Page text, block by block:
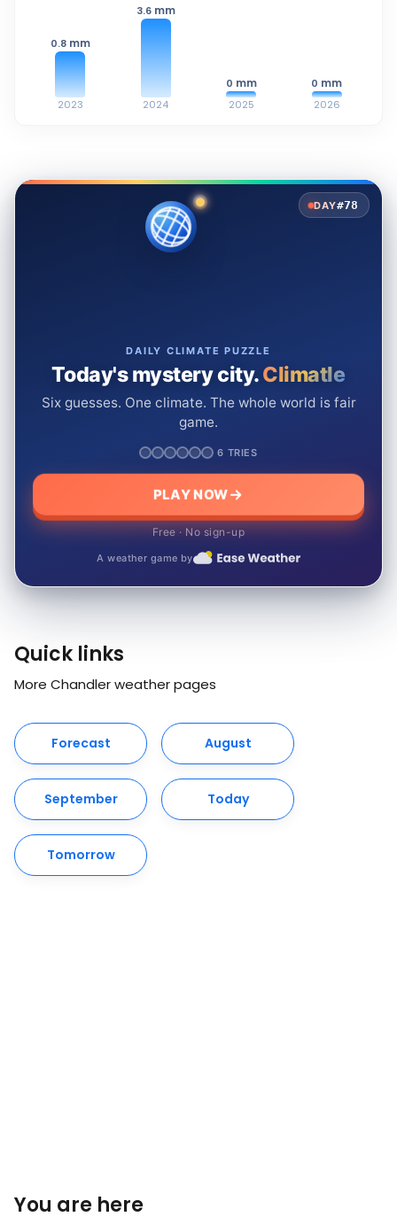
0.8 mm
2023
3.6 mm
2024
0 mm
2025
0 mm
2026
DAY#78
DAILY CLIMATE PUZZLE
Today's mystery city.Climatle
Six guesses. One climate. The whole world is fair
game.
6 TRIES
PLAY NOW
Free · No sign-up
A weather game by
Quick links
More Chandler weather pages
Forecast August
September Today
Tomorrow
You are here